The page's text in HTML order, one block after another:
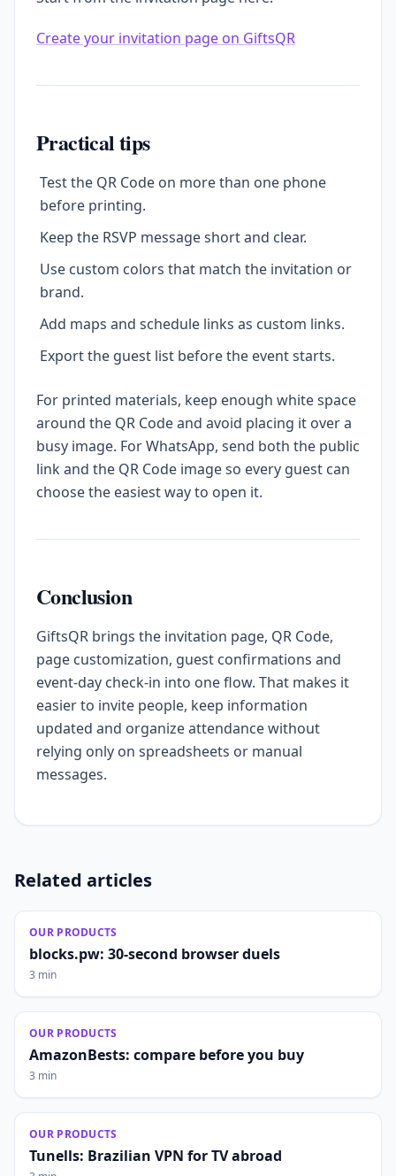
Create your invitation page on GiftsQR
Practical tips
Test the QR Code on more than one phone
before printing.
Keep the RSVP message short and clear.
Use custom colors that match the invitation or
brand.
Add maps and schedule links as custom links.
Export the guest list before the event starts.
For printed materials, keep enough white space
around the QR Code and avoid placing it over a
busy image. For WhatsApp, send both the public
link and the QR Code image so every guest can
choose the easiest way to open it.
Conclusion
GiftsQR brings the invitation page, QR Code,
page customization, guest confirmations and
event-day check-in into one flow. That makes it
easier to invite people, keep information
updated and organize attendance without
relying only on spreadsheets or manual
messages.
Related articles
OUR PRODUCTS
blocks.pw: 30-second browser duels
3 min
OUR PRODUCTS
AmazonBests: compare before you buy
3 min
OUR PRODUCTS
Tunells: Brazilian VPN for TV abroad